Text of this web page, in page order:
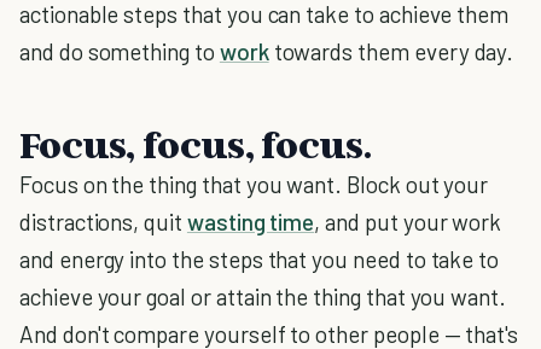
actionable steps that you can take to achieve them
and do something to worktowards them every day.
Focus, focus, focus.
Focus on the thing that you want. Block out your
distractions, quit wasting time, and put your work
and energy into the steps that you need to take to
achieve your goal or attain the thing that you want.
And don't compare yourself to other people — that's